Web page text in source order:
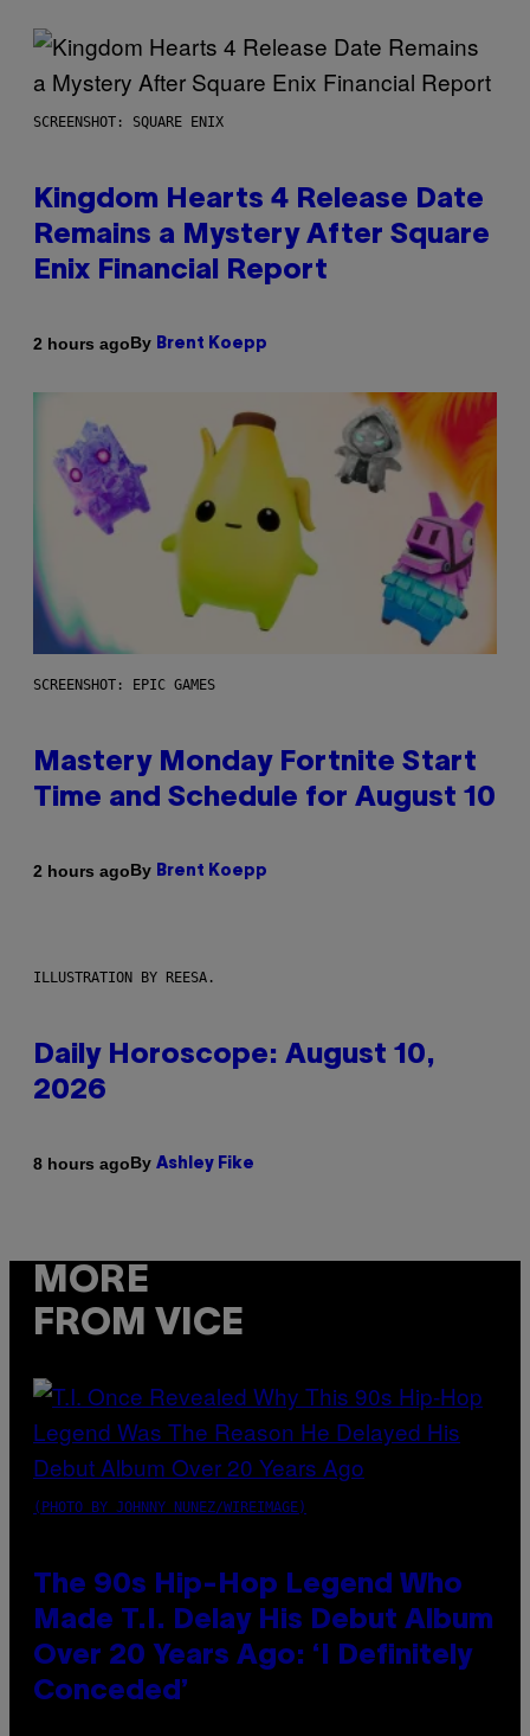
SCREENSHOT: SQUARE ENIX
Kingdom Hearts 4 Release Date
Remains a Mystery After Square
Enix Financial Report
2 hours agoBy Brent Koepp
SCREENSHOT: EPIC GAMES
Mastery Monday Fortnite Start
Time and Schedule for August 10
2 hours agoBy Brent Koepp
ILLUSTRATION BY REESA.
Daily Horoscope: August 10,
2026
8 hours agoBy Ashley Fike
MORE
FROM VICE
(PHOTO BY JOHNNY NUNEZ/WIREIMAGE)
The 90s Hip-Hop Legend Who
Made T.I. Delay His Debut Album
Over 20 Years Ago: ‘I Definitely
Conceded’